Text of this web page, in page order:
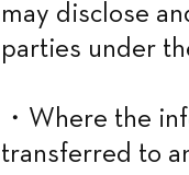
may disclose
parties under
・Where the
transferred to